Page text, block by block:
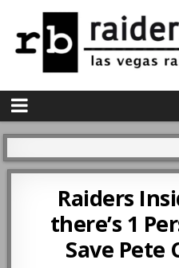
Raiders
there’s 1
Save Pete